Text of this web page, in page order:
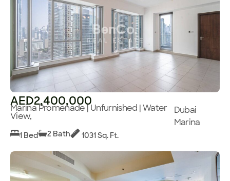
AED2,400,000
Marina Promenade | Unfurnished | Water
View,
Dubai
Marina
1 Bed 2 Bath 1031 Sq. Ft.